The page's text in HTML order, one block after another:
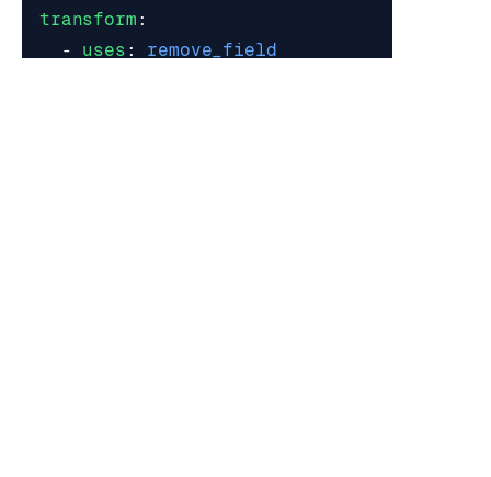
transform :
- uses :
remove_field